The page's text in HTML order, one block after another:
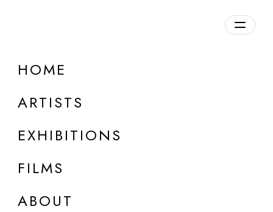
HOME
ARTISTS
EXHIBITIONS
FILMS
ABOUT
DETAILS